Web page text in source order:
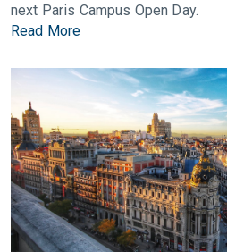
next Paris Campus Open Day.
Read More